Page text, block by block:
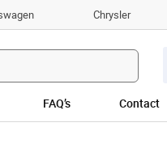
Chrysler
FAQ’s Contact